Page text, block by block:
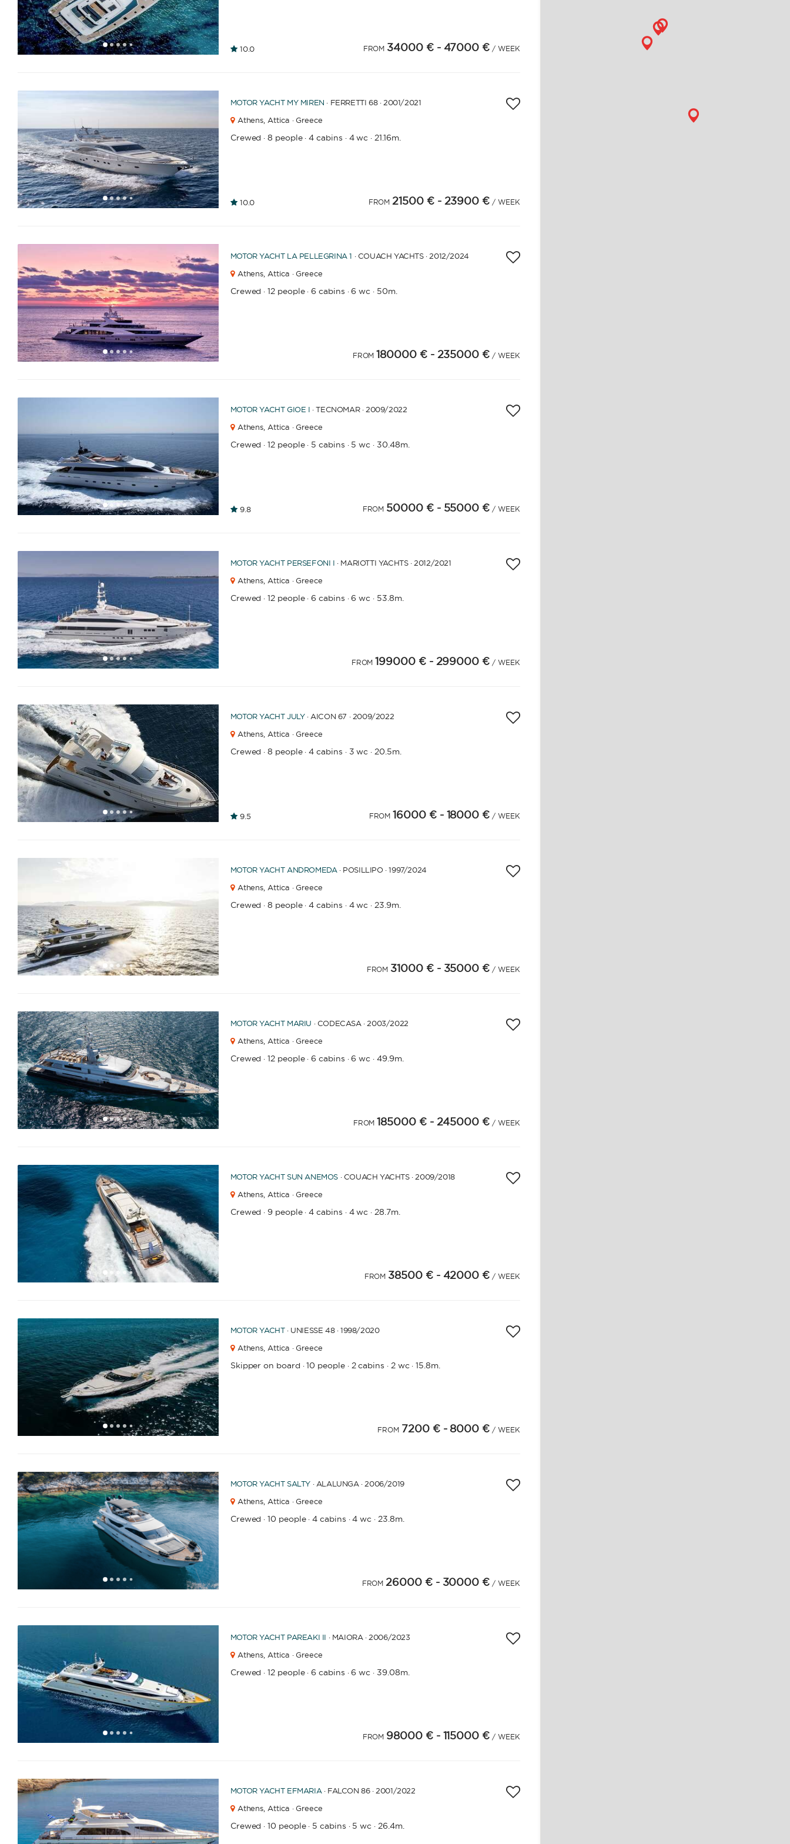
12345 6789101112131415161718 10.0 FROM 34000 € - 47000 € / WEEK
12345 678 9101112131415161718 2021
MOTOR YACHT MY MIREN · FERRETTI 68 · 2001/2021
Athens, Attica · Greece
Crewed ·8 people·4 cabins · 4 wc · 21.16m.
10.0 FROM 21500 € - 23900 € / WEEK
12345 6789101112131415161718
MOTOR YACHT LA PELLEGRINA 1 · COUACH YACHTS · 2012/2024
Athens, Attica · Greece
Crewed ·12 people·6 cabins ·6 wc · 50m.
FROM 180000 € - 235000 € / WEEK
12345 678910111213141516
MOTOR YACHT GIOE I · TECNOMAR · 2009/2022
Athens, Attica · Greece
Crewed ·12 people· 5 cabins · 5 wc · 30.48m.
9.8 FROM 50000 € - 55000 € / WEEK
12345 6789101112131415161718
MOTOR YACHT PERSEFONI I · MARIOTTI YACHTS · 2012/2021
Athens, Attica · Greece
Crewed ·12 people·6 cabins ·6 wc · 53.8m.
FROM 199000 € - 299000 € / WEEK
12345 678 10111213 14 16
MOTOR YACHT JULY· AICON 67 · 2009/2022
Athens, Attica · Greece
Crewed ·8 people·4 cabins · 3 wc · 20.5m.
9.5 FROM 16000 € - 18000 € / WEEK
12345 678910111213141516
MOTOR YACHT ANDROMEDA· POSILLIPO · 1997/2024
Athens, Attica · Greece
Crewed ·8 people·4 cabins · 4 wc · 23.9m.
FROM 31000 € - 35000 € / WEEK
12345 678910
MOTOR YACHT MARIU · CODECASA · 2003/2022
Athens, Attica · Greece
Crewed ·12 people·6 cabins ·6 wc · 49.9m.
FROM 185000 € - 245000 € / WEEK
1 2 45 67 10 12131415161718
MOTOR YACHT SUN ANEMOS · COUACH YACHTS · 2009/2018
Athens, Attica · Greece
Crewed · 9 people·4 cabins · 4 wc · 28.7m.
FROM 38500 € - 42000 € / WEEK
12345 6 789101112131415161718
MOTOR YACHT · UNIESSE 48 · 1998/2020
Athens, Attica · Greece
Skipper on board ·10 people· 2 cabins · 2 wc·15.8m.
FROM 7200 € - 8000 € / WEEK
1234 78 12131415161718
MOTOR YACHT SALTY · ALALUNGA · 2006/2019
Athens, Attica · Greece
Crewed ·10 people·4 cabins ·4 wc · 23.8m.
FROM 26000 € - 30000 € / WEEK
1234 7 8 9101112131415 1617
MOTOR YACHT PAREAKI II · MAIORA · 2006/2023
Athens, Attica · Greece
Crewed ·12 people·6 cabins ·6 wc · 39.08m.
FROM 98000 € - 115000 € / WEEK
MOTOR YACHT EFMARIA· FALCON 86 · 2001/2022
Athens, Attica · Greece
Crewed ·10 people· 5 cabins · 5 wc · 26.4m.